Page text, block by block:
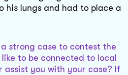
his lungs and had to place a
a strong case to contest the
to be connected to local
assist you with your case? If